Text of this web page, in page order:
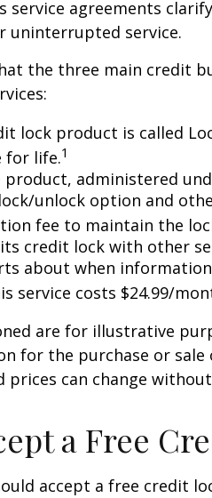
service agreements
uninterrupted service.
the three main credit
lock product is called
for life.1
product, administered
unlock option and
fee to maintain the
credit lock with other
about when
service costs $24.99/
are for illustrative
for the purchase or sale
prices can change
a Free
accept a free credit